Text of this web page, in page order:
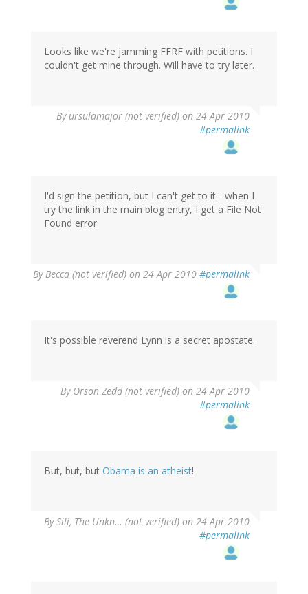
Looks like we're jamming FFRF with petitions. I
couldn't get mine through. Will have to try later.
By ursulamajor (not verified) on 24 Apr 2010
#permalink
I'd sign the petition, but I can't get to it - when I
try the link in the main blog entry, I get a File Not
Found error.
ByBecca (not verified) on 24 Apr 2010 #permalink
It's possible reverend Lynn is a secret apostate.
By Orson Zedd (not verified) on 24 Apr 2010
#permalink
But, but, but Obama is an atheist!
BySili, The Unkn… (not verified) on 24 Apr 2010
#permalink